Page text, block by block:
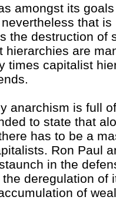
amongst its
that
the destruction of
hierarchies are
times capitalist
anarchism is full
to state that
has to be a
Ron Paul
in the
deregulation of
of